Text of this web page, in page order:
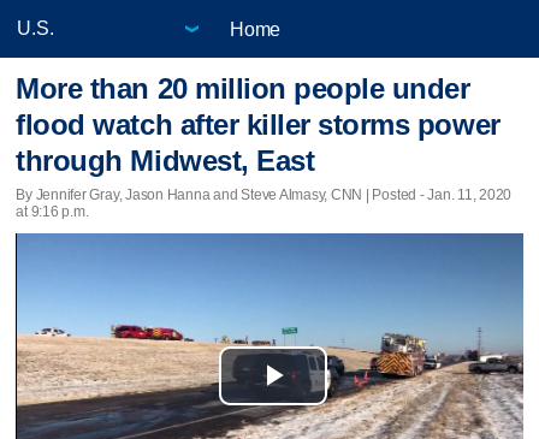
Home
More than 20 million people under
flood watch after killer storms power
through Midwest, East
By Jennifer Gray, Jason Hanna and Steve Almasy, CNN | Posted - Jan. 11, 2020
at 9:16 p.m.
Play